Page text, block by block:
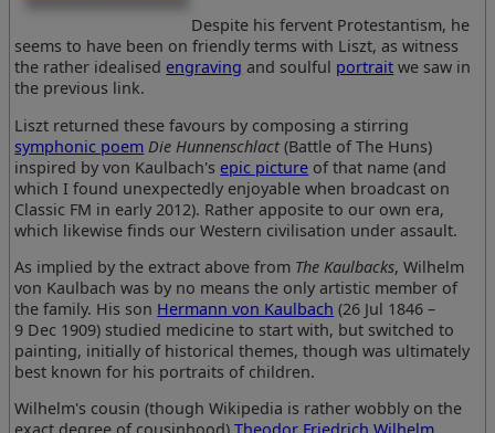
Despite his fervent Protestantism, he
seems to have been on friendly terms with Liszt, as witness
the rather idealised engraving and soulful portrait we saw in
the previous link.
Liszt returned these favours by composing a stirring
symphonic poem Die Hunnenschlact (Battle of The Huns)
inspired by von Kaulbach's epic picture of that name (and
which I found unexpectedly enjoyable when broadcast on
Classic FM in early 2012). Rather apposite to our own era,
which likewise finds our Western civilisation under assault.
As implied by the extract above from The Kaulbacks, Wilhelm
von Kaulbach was by no means the only artistic member of
the family. His son Hermann von Kaulbach (26 Jul 1846 –
9 Dec 1909) studied medicine to start with, but switched to
painting, initially of historical themes, though was ultimately
best known for his portraits of children.
Wilhelm's cousin (though Wikipedia is rather wobbly on the